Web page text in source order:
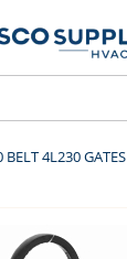
4L230 GATES